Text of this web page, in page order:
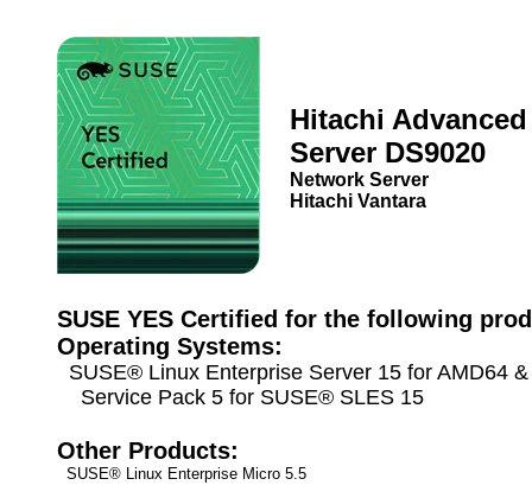
Hitachi Advanced
Server DS9020
Network Server
Hitachi Vantara
SUSE YES Certified for the following
Operating Systems:
SUSE® Linux Enterprise Server 15 for AMD64
Service Pack 5 for SUSE® SLES 15
Other Products:
SUSE® Linux Enterprise Micro 5.5